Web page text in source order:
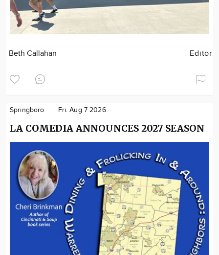
Beth Callahan Editor
Springboro Fri. Aug 7 2026
LA COMEDIA ANNOUNCES 2027 SEASON